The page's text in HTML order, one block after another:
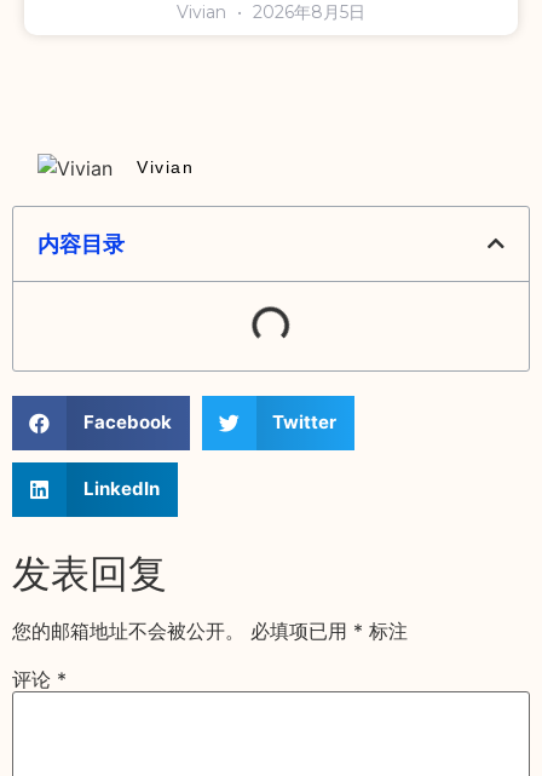
Vivian 2026年8月5日
Vivian
内容目录
Facebook Twitter
LinkedIn
发表回复
您的邮箱地址不会被公开。 必填项已用 * 标注
评论 *